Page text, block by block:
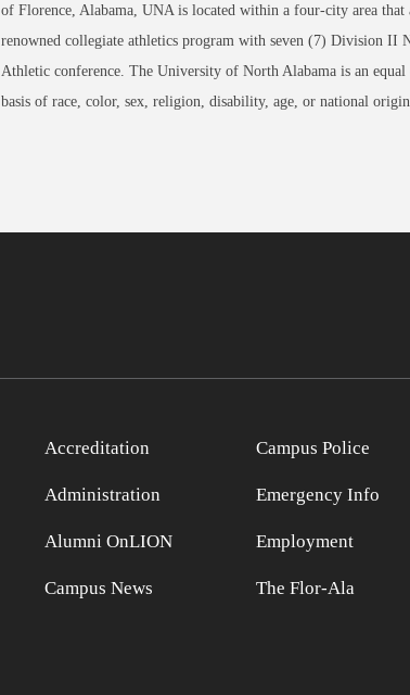
of Florence, Alabama, UNA is located within a four-city area
renowned collegiate athletics program with seven (7) Division II
Athletic conference. The University of North Alabama is an
basis of race, color, sex, religion, disability, age, or national
Accreditation
Administration
Alumni OnLION
Campus News
Campus Police
Emergency Info
Employment
The Flor-Ala